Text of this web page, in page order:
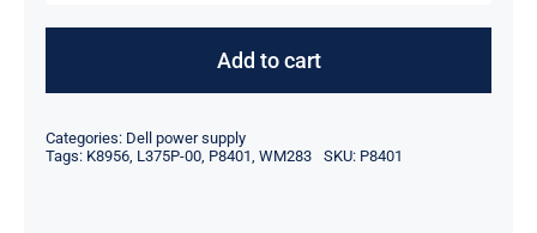
CN-
00
Add to cart
Categories: Dell power supply
Tags: K8956, L375P-00, P8401, WM283 SKU: P8401